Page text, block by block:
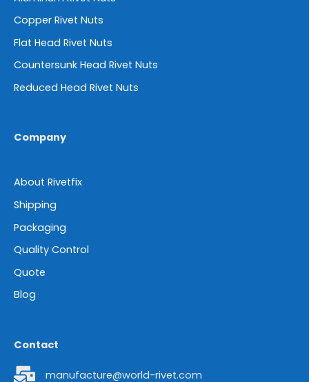
Copper Rivet Nuts
Flat Head Rivet Nuts
Countersunk Head Rivet Nuts
Reduced Head Rivet Nuts
Company
About Rivetfix
Shipping
Packaging
Quality Control
Quote
Blog
Contact
manufacture@world-rivet.com